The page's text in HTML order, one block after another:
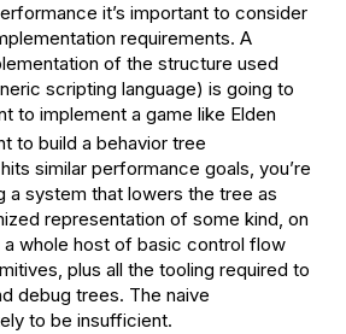
it’s important to consider
requirements. A
of the structure used
scripting language) is going to
to implement a game like Elden
to build a behavior tree
similar performance goals, you’re
a system that lowers the tree as
representation of some kind, on
whole host of basic control flow
plus all the tooling required to
debug trees. The naive
to be insufficient.